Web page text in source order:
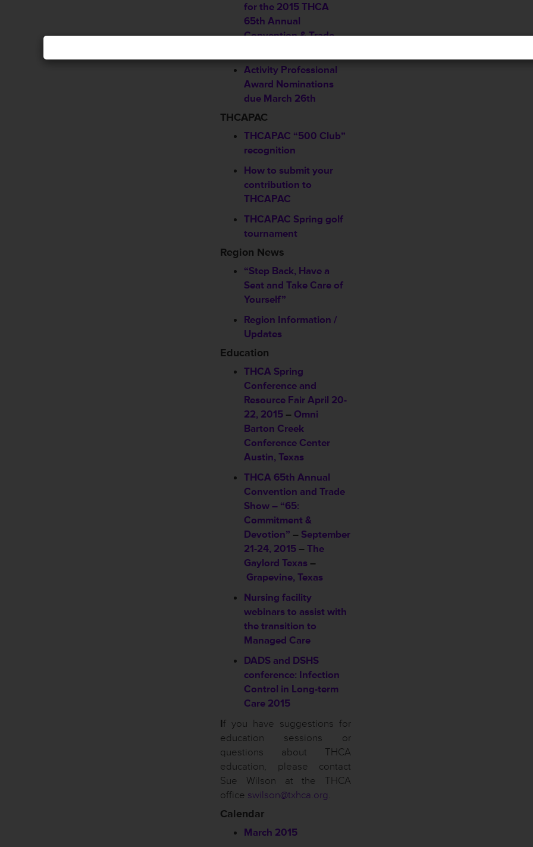
for the 2015 THCA
65th Annual
Convention & Trade
Activity Professional
Award Nominations
due March 26th
THCAPAC
THCAPAC “500 Club”
recognition
How to submit your
contribution to
THCAPAC
THCAPAC Spring golf
tournament
Region News
“Step Back, Have a
Seat and Take Care of
Yourself”
Region Information /
Updates
Education
THCA Spring
Conference and
Resource FairApril 20-
22, 2015 – Omni
Barton Creek
Conference Center
Austin, Texas
THCA 65th Annual
Convention and Trade
Show – “65:
Commitment &
Devotion” – September
21-24, 2015 – The
Gaylord Texas –
Grapevine, Texas
Nursing facility
webinars to assist with
the transition to
Managed Care
DADS and DSHS
conference: Infection
Control in Long-term
Care 2015
If you have suggestions for
education sessions or
questions about THCA
education, please contact
Sue Wilson at the THCA
office swilson@txhca.org.
Calendar
March 2015